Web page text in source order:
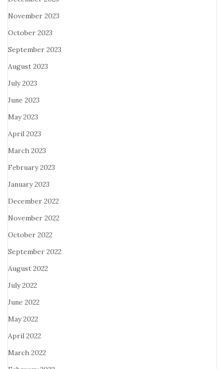
November 2023
October 2023
September 2023
August 2023
July 2023
June 2023
May 2023
April 2023
March 2023
February 2023
January 2023
December 2022
November 2022
October 2022
September 2022
August 2022
July 2022
June 2022
May 2022
April 2022
March 2022